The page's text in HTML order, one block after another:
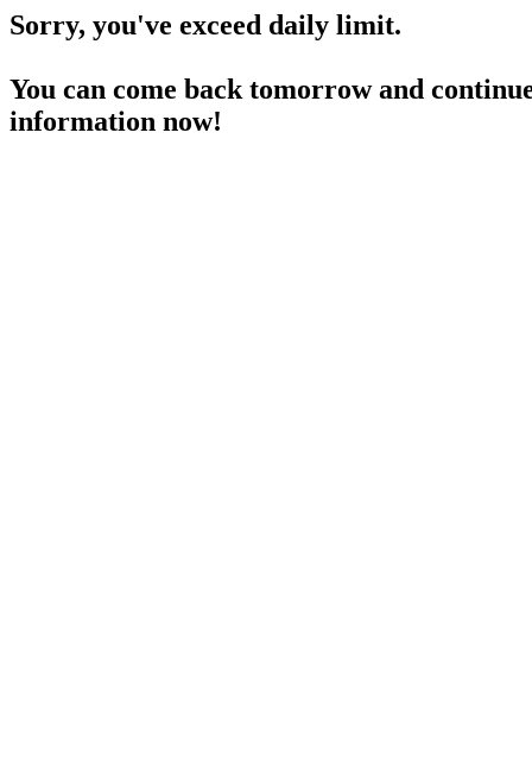
Sorry, you've exceed daily limit.
You can come back tomorrow and
information now!